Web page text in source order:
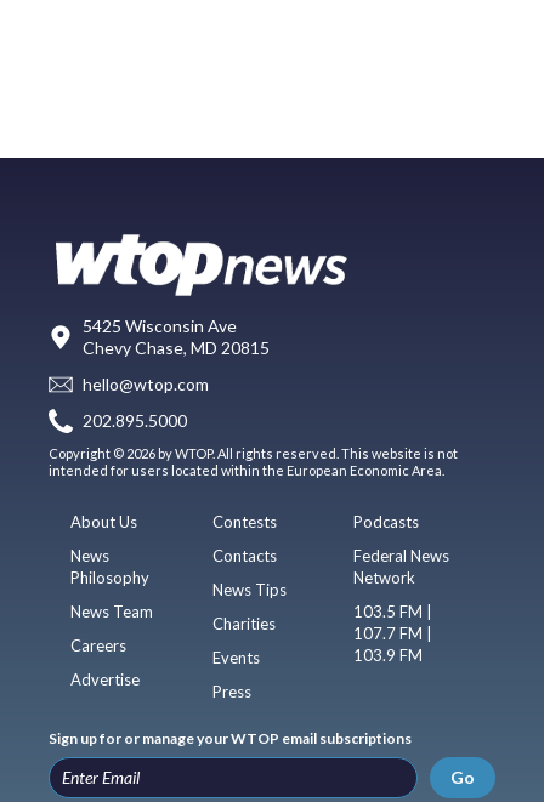
5425 Wisconsin Ave
Chevy Chase, MD 20815
hello@wtop.com
202.895.5000
Copyright © 2026 by WTOP. All rights reserved. This website is not
intended for users located within the European Economic Area.
About Us
News
Philosophy
News Team
Careers
Advertise
Contests
Contacts
News Tips
Charities
Events
Press
Podcasts
Federal News
Network
103.5 FM |
107.7 FM |
103.9 FM
Sign up for or manage your WTOP email subscriptions
Go